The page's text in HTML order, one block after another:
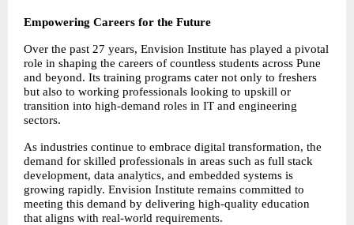
Empowering Careers for the Future
Over the past 27 years, Envision Institute has played a pivotal
role in shaping the careers of countless students across Pune
and beyond. Its training programs cater not only to freshers
but also to working professionals looking to upskill or
transition into high-demand roles in IT and engineering
sectors.
As industries continue to embrace digital transformation, the
demand for skilled professionals in areas such as full stack
development, data analytics, and embedded systems is
growing rapidly. Envision Institute remains committed to
meeting this demand by delivering high-quality education
that aligns with real-world requirements.